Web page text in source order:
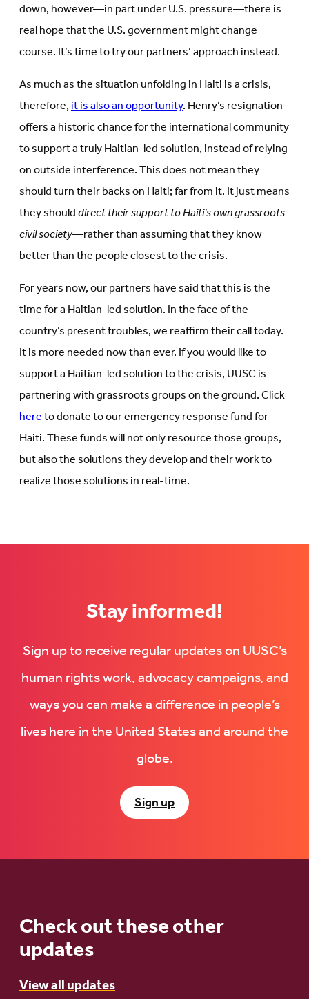
down, however—in part under U.S. pressure—there is
real hope that the U.S. government might change
course. It’s time to try our partners’ approach instead.
As much as the situation unfolding in Haiti is a crisis,
therefore,it is also an opportunity. Henry’s resignation
offers a historic chance for the international community
to support a truly Haitian-led solution, instead of relying
on outside interference. This does not mean they
should turn their backs on Haiti; far from it. It just means
they shoulddirect their support to Haiti’s own grassroots
civil society—rather than assuming that they know
better than the people closest to the crisis.
For years now, our partners have said that this is the
time for a Haitian-led solution. In the face of the
country’s present troubles, we reaffirm their call today.
It is more needed now than ever. If you would like to
support a Haitian-led solution to the crisis, UUSC is
partnering with grassroots groups on the ground. Click
hereto donate to our emergency response fund for
Haiti. These funds will not only resource those groups,
but also the solutions they develop and their work to
realize those solutions in real-time.
Stay informed!
Sign up to receive regular updates on UUSC’s
human rights work, advocacy campaigns, and
ways you can make a difference in people’s
lives here in the United States and around the
globe.
Sign up
Check out these other
updates
View all updates